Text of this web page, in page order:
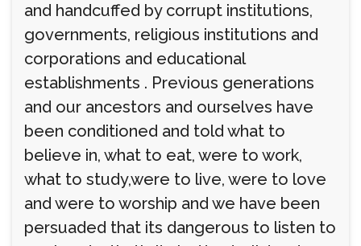
and handcuffed by corrupt institutions,
governments, religious institutions and
corporations and educational
establishments . Previous generations
and our ancestors and ourselves have
been conditioned and told what to
believe in, what to eat, were to work,
what to study,were to live, were to love
and were to worship and we have been
persuaded that its dangerous to listen to